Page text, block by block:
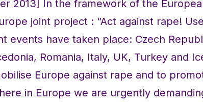
2013] In the framework of the
joint project : “Act against rape!
events have taken place: Czech
Romania, Italy, UK, Turkey and
Europe against rape and to
in Europe we are urgently